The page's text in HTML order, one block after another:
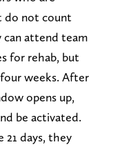
do not count
can attend team
for rehab, but
weeks. After
opens up,
be activated.
days, they